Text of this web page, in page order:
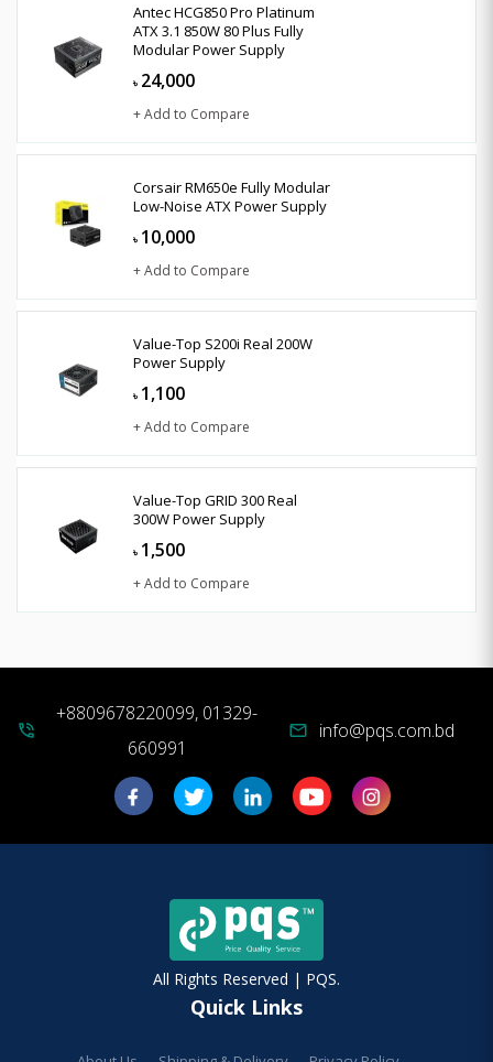
Antec HCG850 Pro Platinum
ATX 3.1 850W 80 Plus Fully
Modular Power Supply
৳ 24,000
+ Add to Compare
Corsair RM650e Fully Modular
Low-Noise ATX Power Supply
৳ 10,000
+ Add to Compare
Value-Top S200i Real 200W
Power Supply
৳ 1,100
+ Add to Compare
Value-Top GRID 300 Real
300W Power Supply
৳ 1,500
+ Add to Compare
phone_in_talk
+8809678220099, 01329-
660991
mail info@pqs.com.bd
All Rights Reserved | PQS.
Quick Links